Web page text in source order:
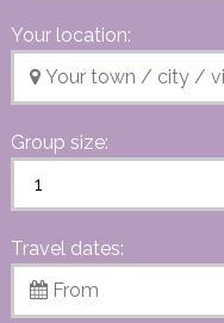
Your location:
Group size:
Travel dates: